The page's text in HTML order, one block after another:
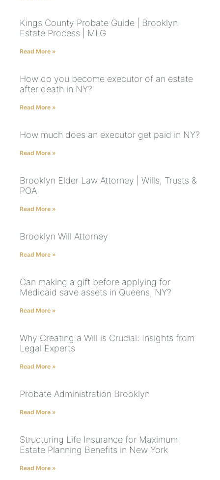
Kings County Probate Guide | Brooklyn
Estate Process | MLG
Read More »
How do you become executor of an estate
after death in NY?
Read More »
How much does an executor get paid in NY?
Read More »
Brooklyn Elder Law Attorney | Wills, Trusts &
POA
Read More »
Brooklyn Will Attorney
Read More »
Can making a gift before applying for
Medicaid save assets in Queens, NY?
Read More »
Why Creating a Will is Crucial: Insights from
Legal Experts
Read More »
Probate Administration Brooklyn
Read More »
Structuring Life Insurance for Maximum
Estate Planning Benefits in New York
Read More »